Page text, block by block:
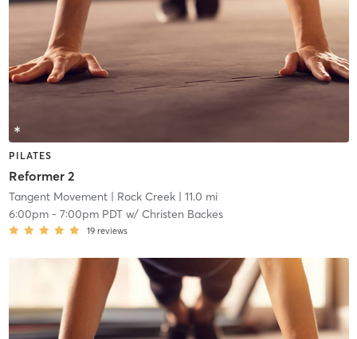
PILATES
Reformer 2
Tangent Movement| Rock Creek| 11.0 mi
6:00pm- 7:00pm PDTw/ Christen Backes
19 reviews